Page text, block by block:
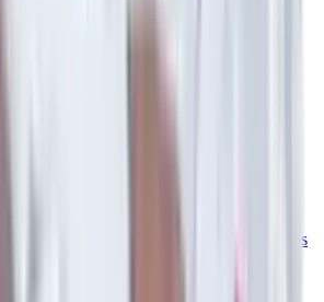
Oncology
Laparoscopic GI and Oncology Surgeries